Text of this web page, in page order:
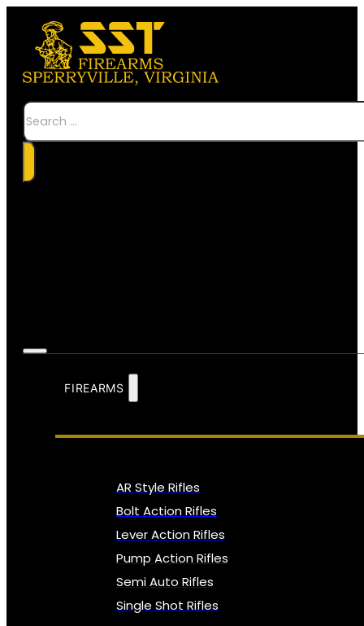
Search
FIREARMS
AR Style Rifles
Bolt Action Rifles
Lever Action Rifles
Pump Action Rifles
Semi Auto Rifles
Single Shot Rifles